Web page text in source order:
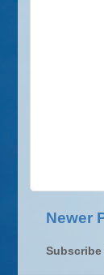
Newer
Subscribe